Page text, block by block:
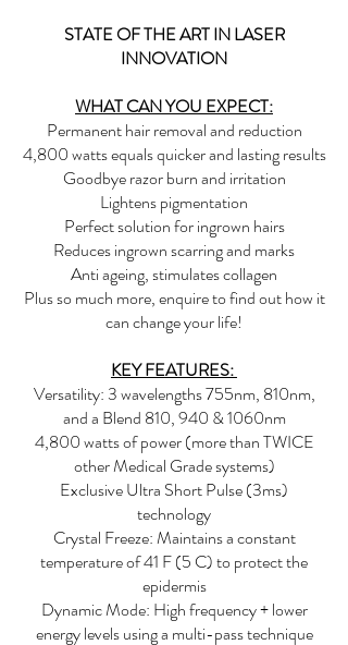
STATE OF THE ART IN LASER
INNOVATION
WHAT CAN YOU EXPECT:
Permanent hair removal and reduction
4,800 watts equals quicker and lasting results
Goodbye razor burn and irritation
Lightens pigmentation
Perfect solution for ingrown hairs
Reduces ingrown scarring and marks
Anti ageing, stimulates collagen
Plus so much more, enquire to find out how it
can change your life!
KEY FEATURES:
Versatility: 3 wavelengths 755nm, 810nm,
and a Blend 810, 940 & 1060nm
4,800 watts of power (more than TWICE
other Medical Grade systems)
Exclusive Ultra Short Pulse (3ms)
technology
Crystal Freeze: Maintains a constant
temperature of 41 F (5 C) to protect the
epidermis
Dynamic Mode: High frequency + lower
energy levels using a multi-pass technique